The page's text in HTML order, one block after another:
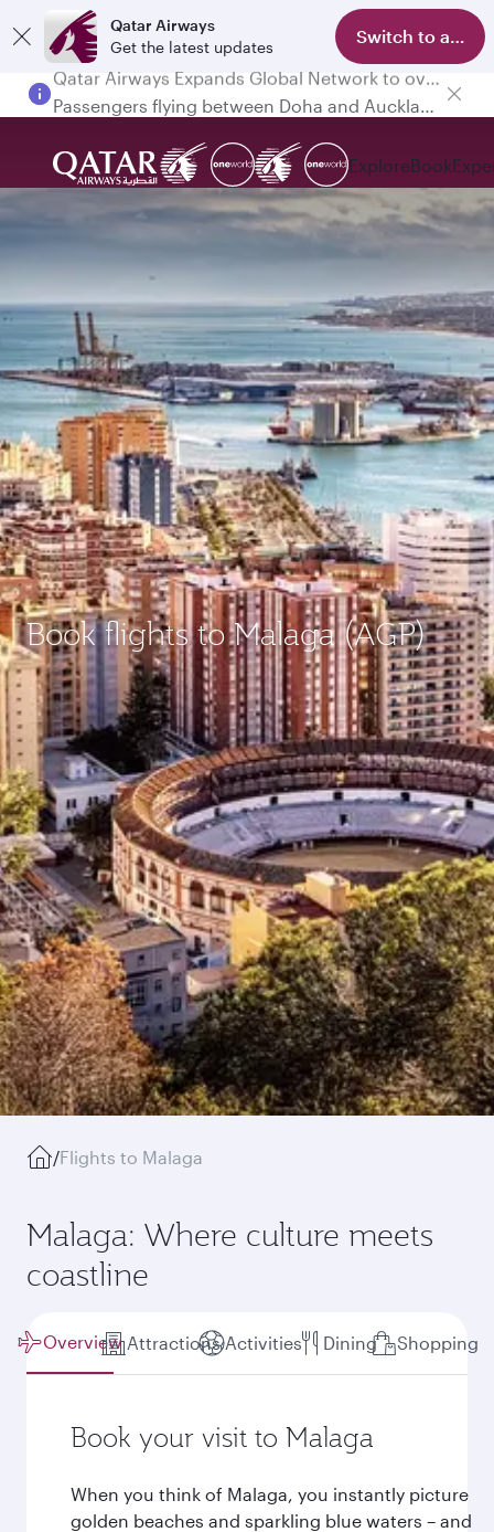
Qatar Airways
Get the latest updates
Switch to app
ExploreBook
Book flights to Malaga (AGP)
/Flights to Malaga
Malaga: Where culture meets
coastline
Overview Attractions Activities Dining Shopping
Book your visit to Malaga
When you think of Malaga, you instantly picture
golden beaches and sparkling blue waters – and